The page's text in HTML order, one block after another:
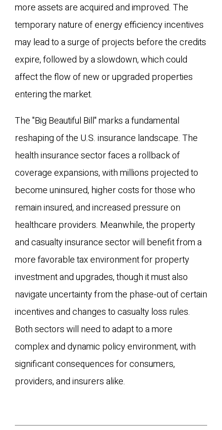
more assets are acquired and improved. The
temporary nature of energy efficiency incentives
may lead to a surge of projects before the credits
expire, followed by a slowdown, which could
affect the flow of new or upgraded properties
entering the market.
The "Big Beautiful Bill" marks a fundamental
reshaping of the U.S. insurance landscape. The
health insurance sector faces a rollback of
coverage expansions, with millions projected to
become uninsured, higher costs for those who
remain insured, and increased pressure on
healthcare providers. Meanwhile, the property
and casualty insurance sector will benefit from a
more favorable tax environment for property
investment and upgrades, though it must also
navigate uncertainty from the phase-out of certain
incentives and changes to casualty loss rules.
Both sectors will need to adapt to a more
complex and dynamic policy environment, with
significant consequences for consumers,
providers, and insurers alike.